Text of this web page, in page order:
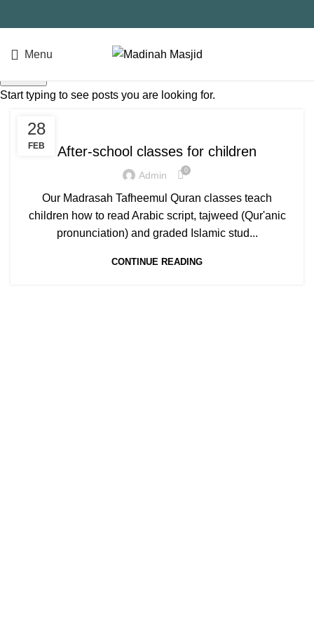
Menu
28
FEB After-school classes for children
Admin 0
Our Madrasah Tafheemul Quran classes teach
children how to read Arabic script, tajweed (Qur'anic
pronunciation) and graded Islamic stud...
CONTINUE READING
Start typing to see posts you are looking for.